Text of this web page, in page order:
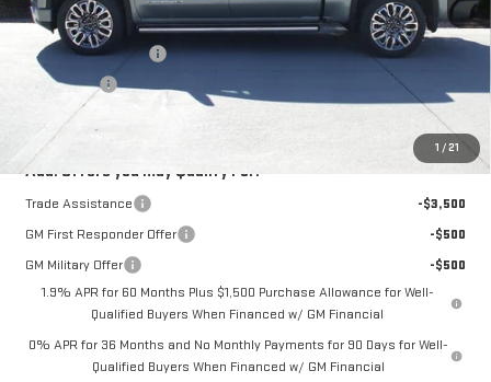
1 / 21
MSRP:
$88,104
Purchase Allowance
-$1,750
Bonus Cash
Sale Price:
$84,854
Add. Offers you may Qualify For:
Trade Assistance
-$3,500
GM First Responder Offer
-$500
GM Military Offer
-$500
1.9% APR for 60 Months Plus $1,500 Purchase Allowance for Well-
Qualified Buyers When Financed w/ GM Financial
0% APR for 36 Months and No Monthly Payments for 90 Days for Well-
Qualified Buyers When Financed w/ GM Financial